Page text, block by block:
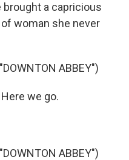
a capricious
woman she never
ABBEY")
we go.
ABBEY")